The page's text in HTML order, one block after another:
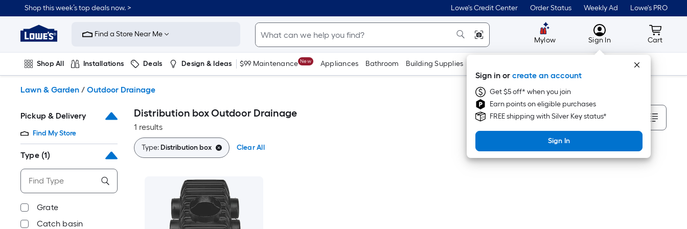
to
content
Shop this week’s top deals now. > Lowe's Credit Center Order Status Weekly Ad Lowe's PRO
Link
to
Improvement
Home
Page
Find a Store Near Me
Mylow MyLowes
Sign In
Sign in or create an account
Get $5 off* when you join
Earn points on eligible purchases
FREE shipping with Silver Key status*
Sign In
Cart
Cart
Shop All Installations Deals Design & Ideas $99 Maintenance New Appliances Bathroom Building Supplies Tools
Lawn & Garden / Outdoor Drainage
Pickup & Delivery
Find My Store
Type (1)
Grate
Catch basin
Distribution box Outdoor Drainage
1 results
Sort By
Type:Distribution box Clear All